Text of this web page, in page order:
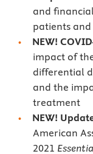
and
patients
NEW!
impact of
differential
and the
treatment
NEW!
American
2021